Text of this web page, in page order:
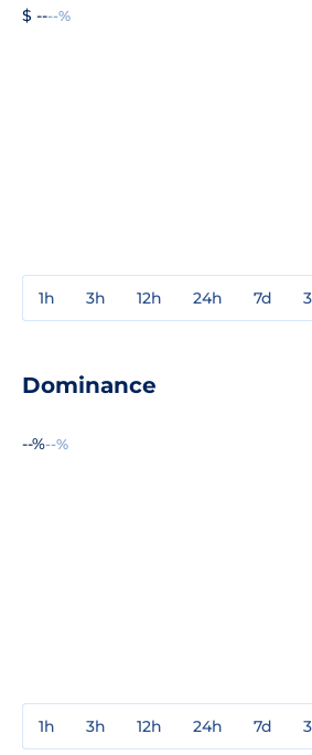
$ ----%
1h 3h 12h 24h 7d
Dominance
--%--%
1h 3h 12h 24h 7d